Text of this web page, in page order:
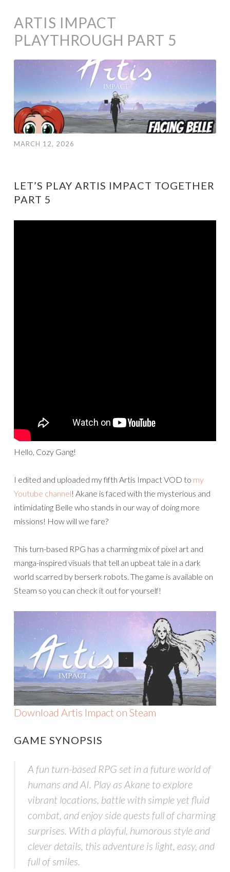
ARTIS IMPACT
PLAYTHROUGH PART 5
MARCH 12, 2026
LET’S PLAY ARTIS IMPACT TOGETHER
PART 5
Hello, Cozy Gang!
I edited and uploaded my fifth Artis Impact VOD to my
Youtube channel! Akane is faced with the mysterious and
intimidating Belle who stands in our way of doing more
missions! How will we fare?
This turn-based RPG has a charming mix of pixel art and
manga-inspired visuals that tell an upbeat tale in a dark
world scarred by berserk robots. The game is available on
Steam so you can check it out for yourself!
Download Artis Impact on Steam
GAME SYNOPSIS
A fun turn-based RPG set in a future world of
humans and AI. Play as Akane to explore
vibrant locations, battle with simple yet fluid
combat, and enjoy side quests full of charming
surprises. With a playful, humorous style and
clever details, this adventure is light, easy, and
full of smiles.